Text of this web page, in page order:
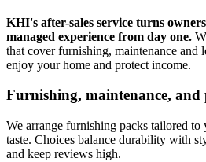
KHI's after-sales service turns
managed experience from day one.
that cover furnishing, maintenance and
enjoy your home and protect income.
Furnishing, maintenance, and
We arrange furnishing packs tailored to
taste. Choices balance durability with
and keep reviews high.